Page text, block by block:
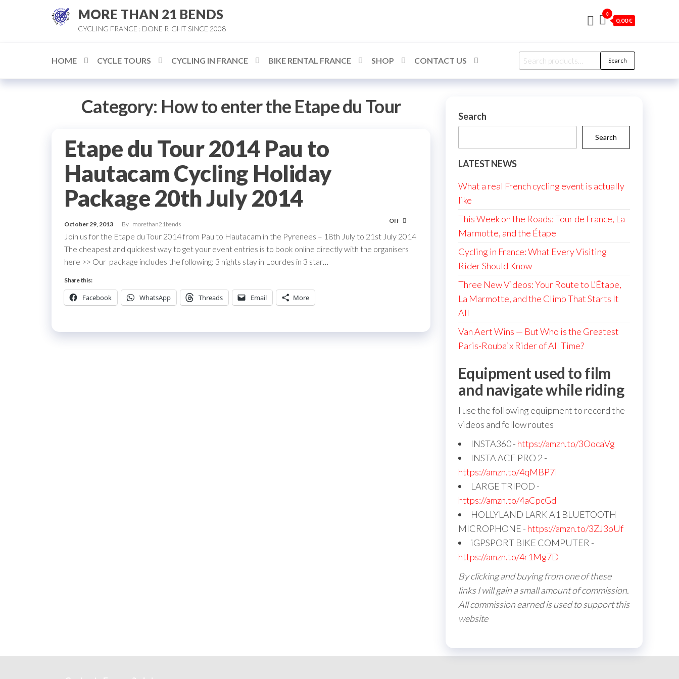
MORE THAN 21 BENDS
CYCLING FRANCE : DONE RIGHT SINCE 2008
0
0,00 €
HOME CYCLE TOURS CYCLING IN FRANCE BIKE RENTAL FRANCE SHOP CONTACT US
Search
for:
Search
Category: How to enter the Etape du Tour
Etape du Tour 2014 Pau to
Hautacam Cycling Holiday
Package 20th July 2014
October 29, 2013 By morethan21bends Off
Join us for the Etape du Tour 2014 from Pau to Hautacam in the Pyrenees – 18th July to 21st July 2014
The cheapest and quickest way to get your event entries is to book online directly with the organisers
here >> Our package includes the following: 3 nights stay in Lourdes in 3 star…
Share this:
Facebook WhatsApp Threads Email More
Search
Search
LATEST NEWS
What a real French cycling event is actually
like
This Week on the Roads: Tour de France, La
Marmotte, and the Étape
Cycling in France: What Every Visiting
Rider Should Know
Three New Videos: Your Route to L’Étape,
La Marmotte, and the Climb That Starts It
All
Van Aert Wins — But Who is the Greatest
Paris-Roubaix Rider of All Time?
Equipment used to film
and navigate while riding
I use the following equipment to record the
videos and follow routes
INSTA360 - https://amzn.to/3OocaVg
INSTA ACE PRO 2 -
https://amzn.to/4qMBP7I
LARGE TRIPOD -
https://amzn.to/4aCpcGd
HOLLYLAND LARK A1 BLUETOOTH
MICROPHONE - https://amzn.to/3ZJ3oUf
iGPSPORT BIKE COMPUTER -
https://amzn.to/4r1Mg7D
By clicking and buying from one of these
links I will gain a small amount of commission.
All commission earned is used to support this
website